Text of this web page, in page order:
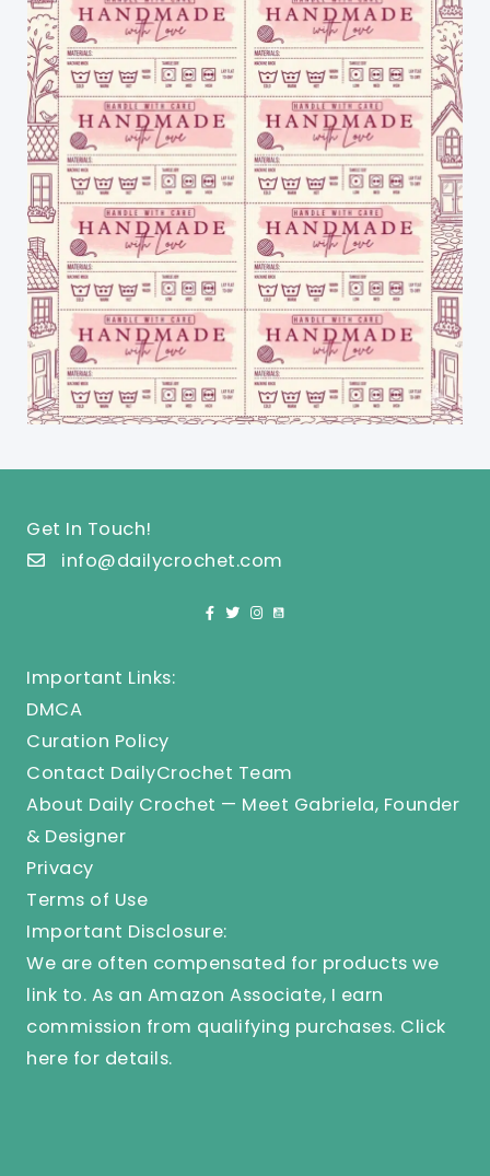
Get In Touch!
info@dailycrochet.com
Important Links:
DMCA
Curation Policy
Contact DailyCrochet Team
About Daily Crochet — Meet Gabriela, Founder
& Designer
Privacy
Terms of Use
Important Disclosure:
We are often compensated for products we
link to. As an Amazon Associate, I earn
commission from qualifying purchases. Click
here for details.